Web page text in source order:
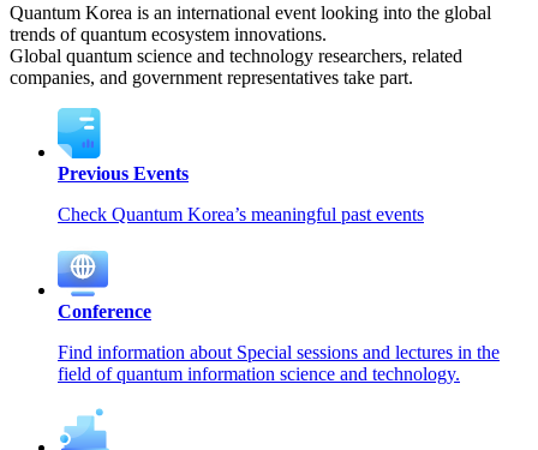
Quantum Korea is an international event looking into the global
trends of quantum ecosystem innovations.
Global quantum science and technology researchers, related
companies, and government representatives take part.
Previous Events
Check Quantum Korea’s meaningful past events
Conference
Find information about Special sessions and lectures in the
field of quantum information science and technology.